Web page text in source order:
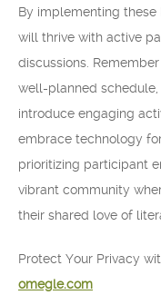
By implementing
will thrive with active
discussions.
well-planned schedule,
introduce engaging
embrace technology
prioritizing participant
vibrant community
their shared love of
Protect Your Privacy
omegle.com